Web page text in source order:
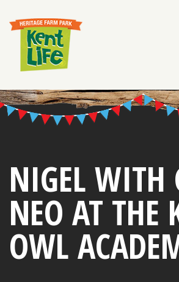
PLAN
NIGEL WITH
NEO AT THE
OWL